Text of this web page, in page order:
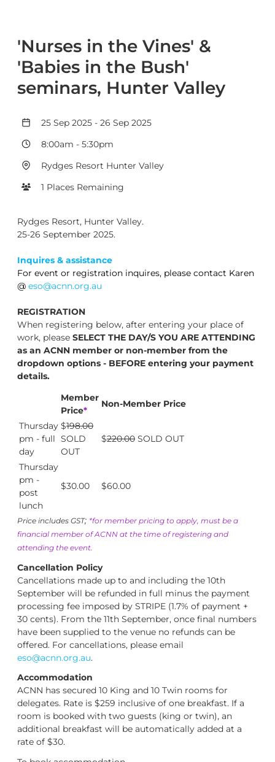
'Nurses in the Vines' &
'Babies in the Bush'
seminars, Hunter Valley
25 Sep 2025 - 26 Sep 2025
8:00am - 5:30pm
Rydges Resort Hunter Valley
1 Places Remaining
Rydges Resort, Hunter Valley.
25-26 September 2025.
Inquires & assistance
For event or registration inquires, please contact Karen
@ eso@acnn.org.au
REGISTRATION
When registering below, after entering your place of
work, please SELECT THE DAY/S YOU ARE ATTENDING
as an ACNN member or non-member from the
dropdown options - BEFORE entering your payment
details.
Member
Price*
Non-Member Price
Thursday
pm - full
day
$198.00
SOLD
OUT
$220.00 SOLD OUT
Thursday
pm -
post
lunch
$30.00 $60.00
Price includes GST; *for member pricing to apply, must be a
financial member of ACNN at the time of registering and
attending the event.
Cancellation Policy
Cancellations made up to and including the 10th
September will be refunded in full minus the payment
processing fee imposed by STRIPE (1.7% of payment +
30 cents). From the 11th September, once final numbers
have been supplied to the venue no refunds can be
offered. For cancellations, please email
eso@acnn.org.au.
Accommodation
ACNN has secured 10 King and 10 Twin rooms for
delegates. Rate is $259 inclusive of one breakfast. If a
room is booked with two guests (king or twin), an
additional breakfast will be automatically added at a
rate of $30.